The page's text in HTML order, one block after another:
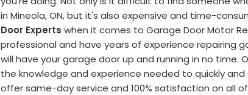
in Mineola, ON, but it's also expensive and time-
Door Experts when it comes to Garage Door Motor
professional and have years of experience repairing
will have your garage door up and running in no time.
the knowledge and experience needed to quickly
offer same-day service and 100% satisfaction on all